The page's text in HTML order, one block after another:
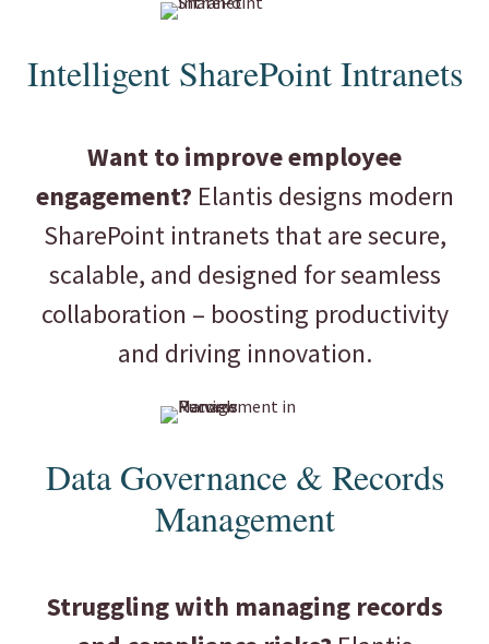
Intelligent SharePoint Intranets
Want to improve employee
engagement? Elantis designs modern
SharePoint intranets that are secure,
scalable, and designed for seamless
collaboration – boosting productivity
and driving innovation.
Data Governance & Records
Management
Struggling with managing records